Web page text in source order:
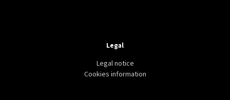
Legal
Legal notice
Cookies information